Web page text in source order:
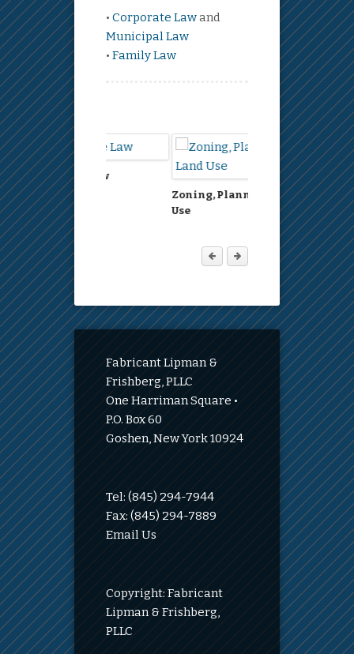
• Corporate Law and
Municipal Law
• Family Law
Estate Law
Zoning, Planning, Land
Fabricant Lipman &
Frishberg, PLLC
One Harriman Square •
P.O. Box 60
Goshen, New York 10924
Tel: (845) 294-7944
Fax: (845) 294-7889
Email Us
Copyright: Fabricant
Lipman & Frishberg,
PLLC